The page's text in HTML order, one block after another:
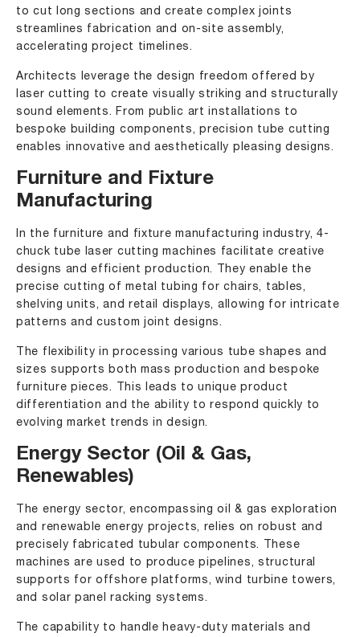
to cut long sections and create complex joints
streamlines fabrication and on-site assembly,
accelerating project timelines.
Architects leverage the design freedom offered by
laser cutting to create visually striking and structurally
sound elements. From public art installations to
bespoke building components, precision tube cutting
enables innovative and aesthetically pleasing designs.
Furniture and Fixture
Manufacturing
In the furniture and fixture manufacturing industry, 4-
chuck tube laser cutting machines facilitate creative
designs and efficient production. They enable the
precise cutting of metal tubing for chairs, tables,
shelving units, and retail displays, allowing for intricate
patterns and custom joint designs.
The flexibility in processing various tube shapes and
sizes supports both mass production and bespoke
furniture pieces. This leads to unique product
differentiation and the ability to respond quickly to
evolving market trends in design.
Energy Sector (Oil & Gas,
Renewables)
The energy sector, encompassing oil & gas exploration
and renewable energy projects, relies on robust and
precisely fabricated tubular components. These
machines are used to produce pipelines, structural
supports for offshore platforms, wind turbine towers,
and solar panel racking systems.
The capability to handle heavy-duty materials and